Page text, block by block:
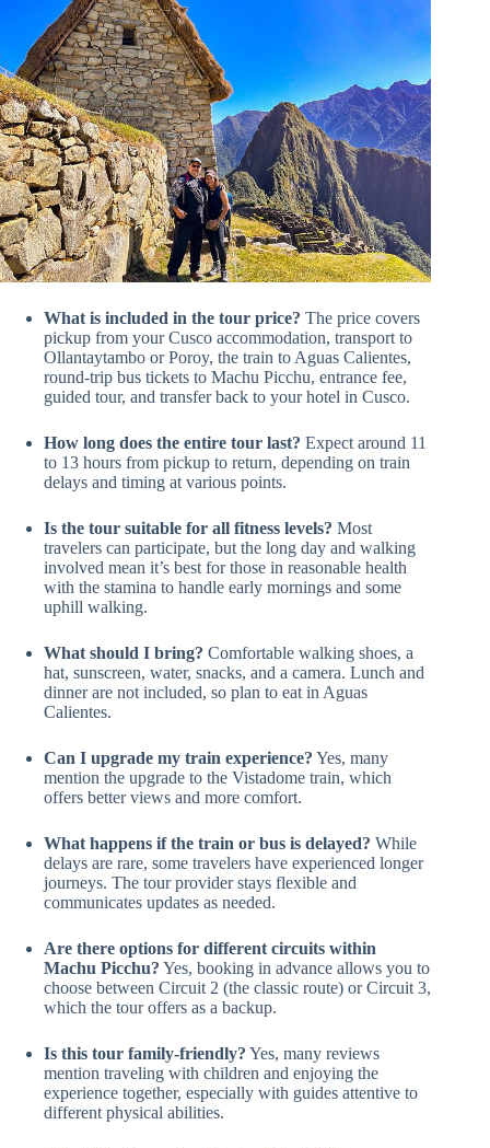
What is included in the tour price? The price covers
pickup from your Cusco accommodation, transport to
Ollantaytambo or Poroy, the train to Aguas Calientes,
round-trip bus tickets to Machu Picchu, entrance fee,
guided tour, and transfer back to your hotel in Cusco.
How long does the entire tour last? Expect around 11
to 13 hours from pickup to return, depending on train
delays and timing at various points.
Is the tour suitable for all fitness levels? Most
travelers can participate, but the long day and walking
involved mean it’s best for those in reasonable health
with the stamina to handle early mornings and some
uphill walking.
What should I bring? Comfortable walking shoes, a
hat, sunscreen, water, snacks, and a camera. Lunch and
dinner are not included, so plan to eat in Aguas
Calientes.
Can I upgrade my train experience? Yes, many
mention the upgrade to the Vistadome train, which
offers better views and more comfort.
What happens if the train or bus is delayed? While
delays are rare, some travelers have experienced longer
journeys. The tour provider stays flexible and
communicates updates as needed.
Are there options for different circuits within
Machu Picchu? Yes, booking in advance allows you to
choose between Circuit 2 (the classic route) or Circuit 3,
which the tour offers as a backup.
Is this tour family-friendly? Yes, many reviews
mention traveling with children and enjoying the
experience together, especially with guides attentive to
different physical abilities.